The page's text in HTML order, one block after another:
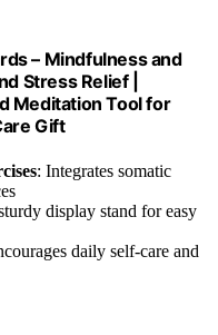
– Mindfulness and
Stress Relief |
Meditation Tool for
Gift
: Integrates somatic
display stand for easy
daily self-care and